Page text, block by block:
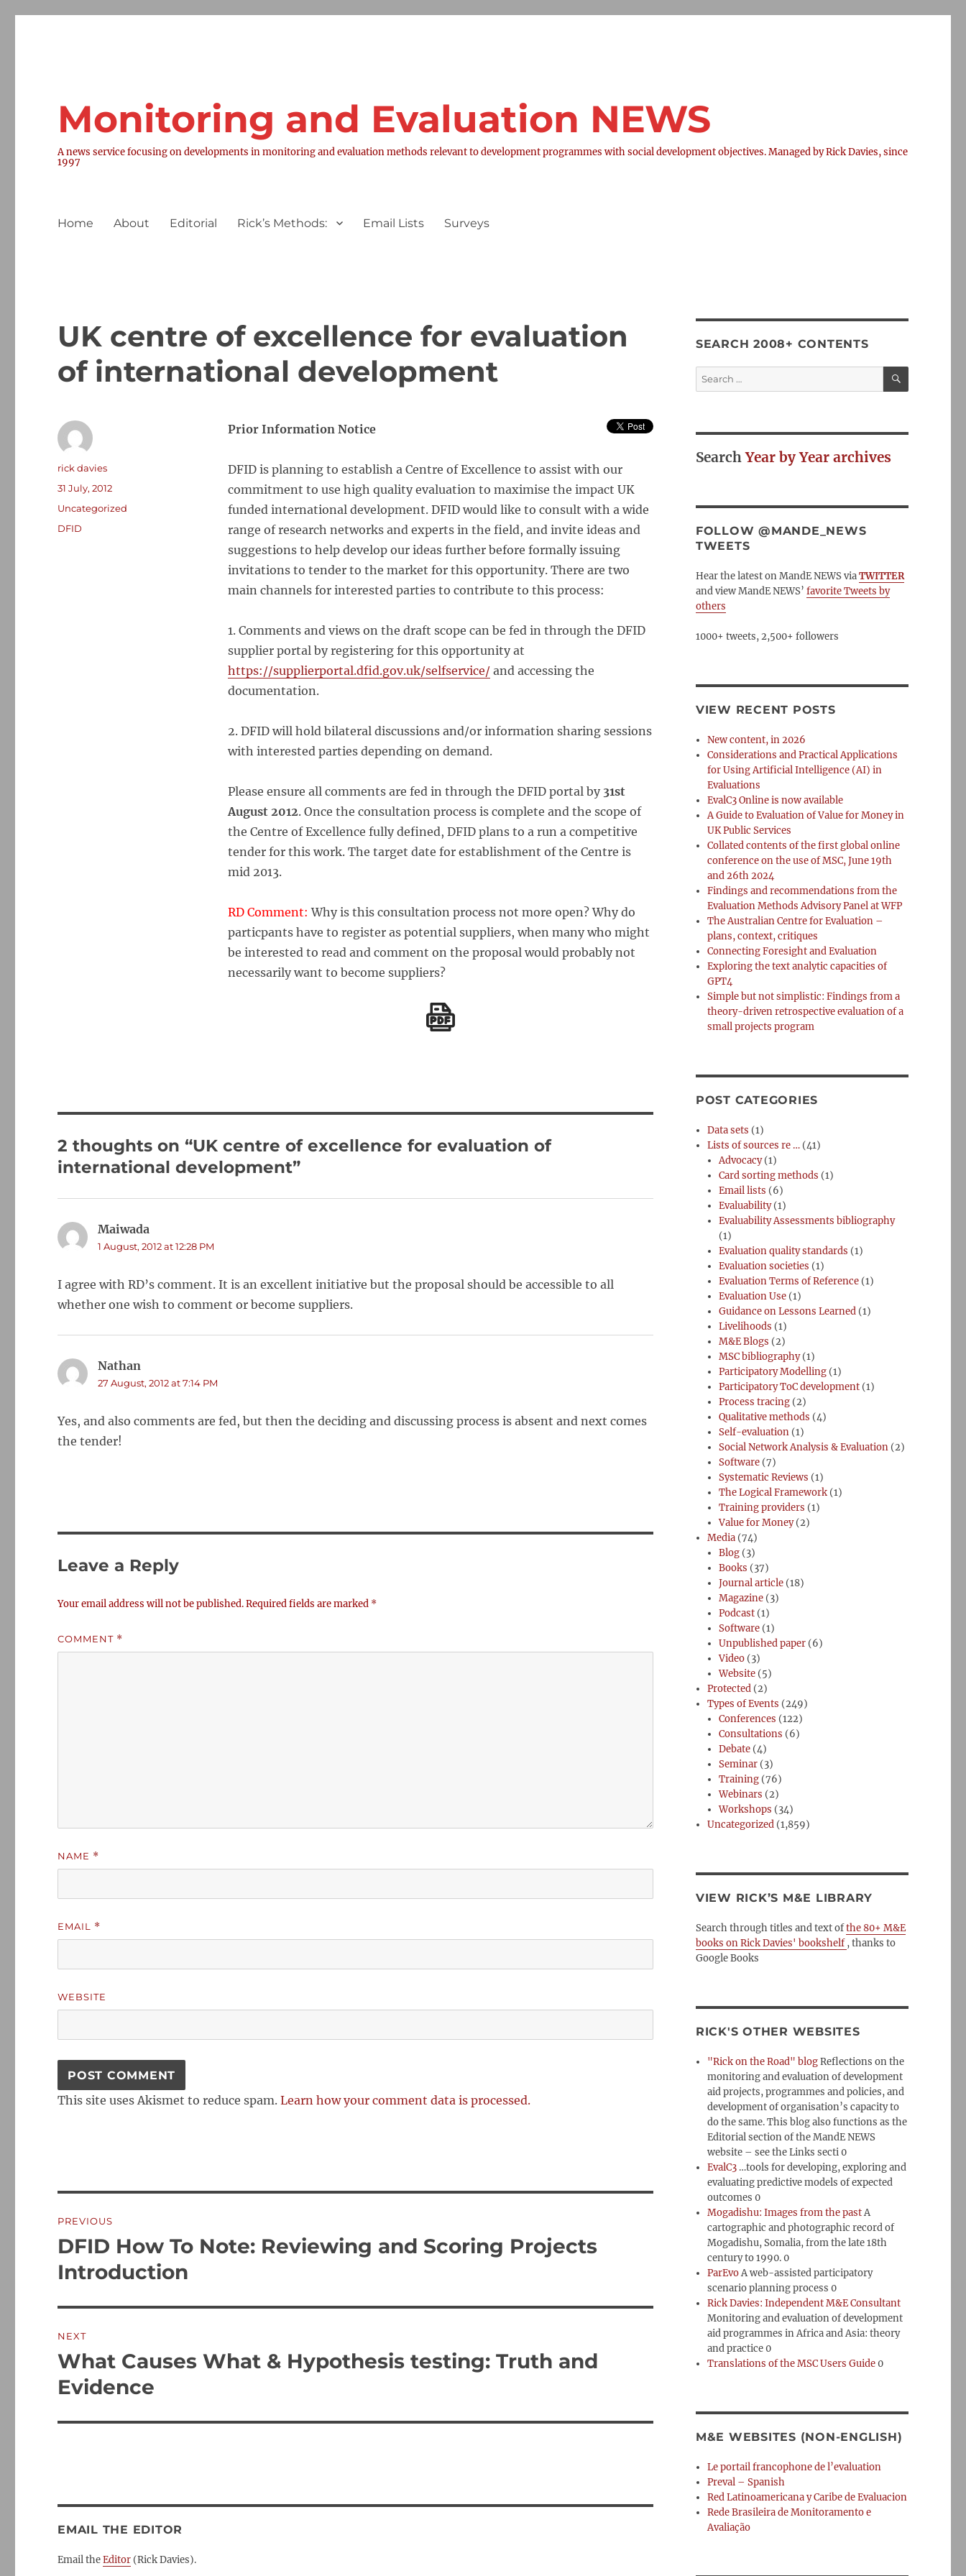
Monitoring and Evaluation NEWS
A news service focusing on developments in monitoring and evaluation methods relevant to development programmes with social development objectives. Managed by Rick Davies, since
1997
Home About Editorial Rick’s Methods: Email Lists Surveys
UK centre of excellence for evaluation
of international development
Prior Information Notice
DFID is planning to establish a Centre of Excellence to assist with our
commitment to use high quality evaluation to maximise the impact UK
funded international development. DFID would like to consult with a wide
range of research networks and experts in the field, and invite ideas and
suggestions to help develop our ideas further before formally issuing
invitations to tender to the market for this opportunity. There are two
main channels for interested parties to contribute to this process:
1. Comments and views on the draft scope can be fed in through the DFID
supplier portal by registering for this opportunity at
https://supplierportal.dfid.gov.uk/selfservice/and accessing the
documentation.
2. DFID will hold bilateral discussions and/or information sharing sessions
with interested parties depending on demand.
Please ensure all comments are fed in through the DFID portal by 31st
August 2012. Once the consultation process is complete and the scope of
the Centre of Excellence fully defined, DFID plans to a run a competitive
tender for this work. The target date for establishment of the Centre is
mid 2013.
RD Comment: Why is this consultation process not more open? Why do
particpants have to register as potential suppliers, when many who might
be interested to read and comment on the proposal would probably not
necessarily want to become suppliers?
Author
rick davies
Posted
31 July, 2012
Categories
Uncategorized
Tags
DFID
2 thoughts on “UK centre of excellence for evaluation of
international development”
Maiwada
1 August, 2012 at 12:28 PM
I agree with RD’s comment. It is an excellent initiative but the proposal should be accessible to all
whether one wish to comment or become suppliers.
Nathan
27 August, 2012 at 7:14 PM
Yes, and also comments are fed, but then the deciding and discussing process is absent and next comes
the tender!
Leave a Reply
Your email address will not be published.Required fields are marked *
COMMENT *
NAME *
EMAIL *
WEBSITE
This site uses Akismet to reduce spam.Learn how your comment data is processed.
navigation
PREVIOUS
Previous
post:
DFID How To Note: Reviewing and Scoring Projects
Introduction
NEXT
Next
post:
What Causes What & Hypothesis testing: Truth and
Evidence
EMAIL THE EDITOR
Email theEditor (Rick Davies).
SEARCH 2008+ CONTENTS
Search
for:
SEARCH
SearchYear by Year archives
FOLLOW @MANDE_NEWS
TWEETS
Hear the latest on MandE NEWS viaTWITTER
and view MandE NEWS’ favorite Tweets by
others
1000+ tweets, 2,500+ followers
VIEW RECENT POSTS
New content, in 2026
Considerations and Practical Applications
for Using Artificial Intelligence (AI) in
Evaluations
EvalC3 Online is now available
A Guide to Evaluation of Value for Money in
UK Public Services
Collated contents of the first global online
conference on the use of MSC, June 19th
and 26th 2024
Findings and recommendations from the
Evaluation Methods Advisory Panel at WFP
The Australian Centre for Evaluation –
plans, context, critiques
Connecting Foresight and Evaluation
Exploring the text analytic capacities of
GPT4
Simple but not simplistic: Findings from a
theory-driven retrospective evaluation of a
small projects program
POST CATEGORIES
Data sets (1)
Lists of sources re … (41)
Advocacy(1)
Card sorting methods (1)
Email lists (6)
Evaluability(1)
Evaluability Assessments bibliography
(1)
Evaluation quality standards (1)
Evaluation societies (1)
Evaluation Terms of Reference (1)
Evaluation Use (1)
Guidance on Lessons Learned (1)
Livelihoods (1)
M&E Blogs (2)
MSC bibliography(1)
Participatory Modelling (1)
Participatory ToC development (1)
Process tracing (2)
Qualitative methods (4)
Self-evaluation (1)
Social Network Analysis & Evaluation (2)
Software (7)
Systematic Reviews (1)
The Logical Framework (1)
Training providers (1)
Value for Money(2)
Media (74)
Blog (3)
Books (37)
Journal article (18)
Magazine (3)
Podcast (1)
Software (1)
Unpublished paper (6)
Video (3)
Website (5)
Protected (2)
Types of Events (249)
Conferences (122)
Consultations (6)
Debate (4)
Seminar (3)
Training (76)
Webinars (2)
Workshops (34)
Uncategorized (1,859)
VIEW RICK’S M&E LIBRARY
Search through titles and text ofthe 80+ M&E
books on Rick Davies' bookshelf, thanks to
Google Books
RICK'S OTHER WEBSITES
"Rick on the Road" blogReflections on the
monitoring and evaluation of development
aid projects, programmes and policies, and
development of organisation’s capacity to
do the same. This blog also functions as the
Editorial section of the MandE NEWS
website – see the Links secti 0
EvalC3 …tools for developing, exploring and
evaluating predictive models of expected
outcomes 0
Mogadishu: Images from the pastA
cartographic and photographic record of
Mogadishu, Somalia, from the late 18th
century to 1990. 0
ParEvoA web-assisted participatory
scenario planning process 0
Rick Davies: Independent M&E Consultant
Monitoring and evaluation of development
aid programmes in Africa and Asia: theory
and practice 0
Translations of the MSC Users Guide0
M&E WEBSITES (NON-ENGLISH)
Le portail francophone de l’evaluation
Preval – Spanish
Red Latinoamericana y Caribe de Evaluacion
Rede Brasileira de Monitoramento e
Avaliação